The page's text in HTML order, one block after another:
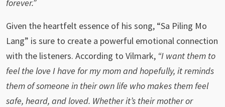
forever.”
Given the heartfelt essence of his song, “Sa Piling Mo
Lang” is sure to create a powerful emotional connection
with the listeners. According to Vilmark, “I want them to
feel the love I have for my mom and hopefully, it reminds
them of someone in their own life who makes them feel
safe, heard, and loved. Whether it’s their mother or